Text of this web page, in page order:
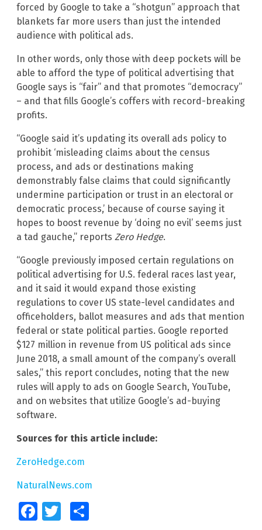
forced by Google to take a “shotgun” approach that
blankets far more users than just the intended
audience with political ads.
In other words, only those with deep pockets will be
able to afford the type of political advertising that
Google says is “fair” and that promotes “democracy”
– and that fills Google’s coffers with record-breaking
profits.
“Google said it’s updating its overall ads policy to
prohibit ‘misleading claims about the census
process, and ads or destinations making
demonstrably false claims that could significantly
undermine participation or trust in an electoral or
democratic process,’ because of course saying it
hopes to boost revenue by ‘doing no evil’ seems just
a tad gauche,” reports Zero Hedge.
“Google previously imposed certain regulations on
political advertising for U.S. federal races last year,
and it said it would expand those existing
regulations to cover US state-level candidates and
officeholders, ballot measures and ads that mention
federal or state political parties. Google reported
$127 million in revenue from US political ads since
June 2018, a small amount of the company’s overall
sales,” this report concludes, noting that the new
rules will apply to ads on Google Search, YouTube,
and on websites that utilize Google’s ad-buying
software.
Sources for this article include:
ZeroHedge.com
NaturalNews.com
FacebookTwitter